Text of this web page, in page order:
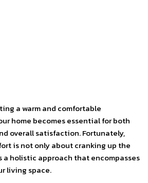
a warm and comfortable
home becomes essential for both
overall satisfaction. Fortunately,
is not only about cranking up the
holistic approach that encompasses
living space.